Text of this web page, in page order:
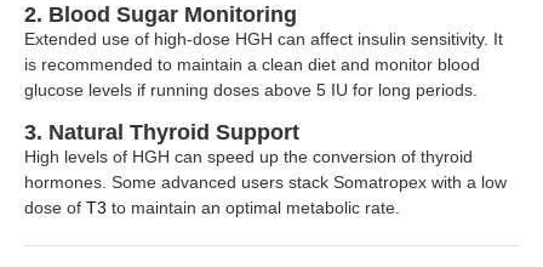
2. Blood Sugar Monitoring
Extended use of high-dose HGH can affect insulin sensitivity. It
is recommended to maintain a clean diet and monitor blood
glucose levels if running doses above 5 IU for long periods.
3. Natural Thyroid Support
High levels of HGH can speed up the conversion of thyroid
hormones. Some advanced users stack Somatropex with a low
dose of T3 to maintain an optimal metabolic rate.